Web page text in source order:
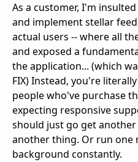
As a customer, I'm
and implement stellar
actual users -- where all
and exposed a
the application... (which
FIX) Instead, you're
people who've purchase
expecting responsive
should just go get
another thing. Or run one
background constantly.